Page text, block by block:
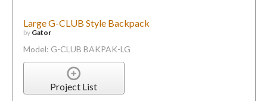
Large G-CLUB Style Backpack
by Gator
Model: G-CLUB BAKPAK-LG
Project List